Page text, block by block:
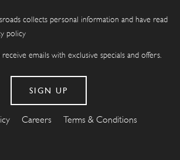
collects personal information and have read
policy
emails with exclusive specials and offers.
Careers Terms & Conditions